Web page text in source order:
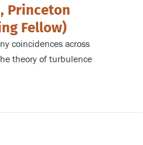
Princeton
Fellow)
coincidences across
theory of turbulence